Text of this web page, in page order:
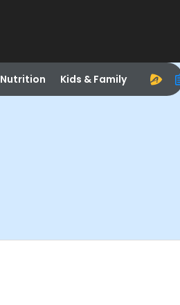
Nutrition Kids & Family